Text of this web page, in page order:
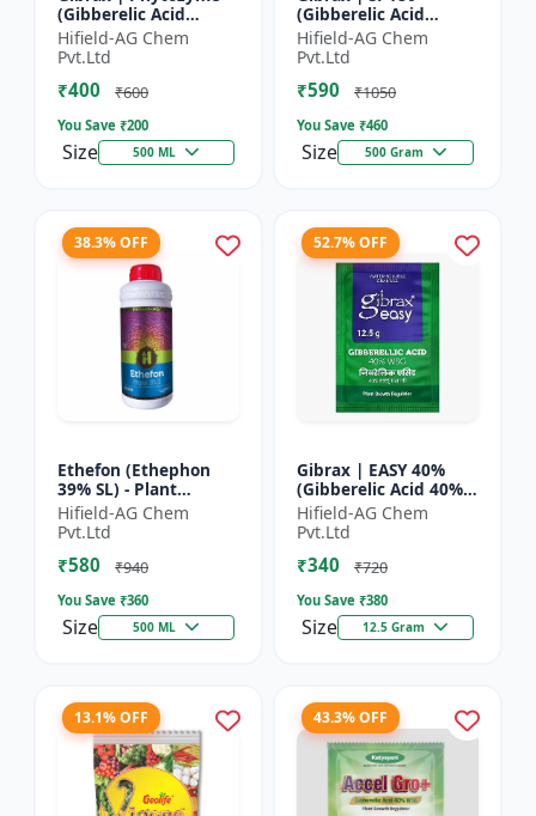
(Gibberelic Acid
0.001%L) - Plant
Growth Regulator |
GA3 Solution | Crop
Yield Bo...
Hifield-AG Chem
Pvt.Ltd
₹400 ₹600
You Save ₹200
Size 500 ML
(Gibberelic Acid
0.186%SP) - Plant
Growth Activator |
Flowering Enhancer |
Fruit Deve...
Hifield-AG Chem
Pvt.Ltd
₹590 ₹1050
You Save ₹460
Size 500 Gram
38.3% OFF
Ethefon (Ethephon
39% SL) - Plant
Growth Regulator |
Fruit Ripening Agent
| Flower Induction |
Sugar...
Hifield-AG Chem
Pvt.Ltd
₹580 ₹940
You Save ₹360
Size 500 ML
52.7% OFF
Gibrax | EASY 40%
(Gibberelic Acid 40%) -
Crop Growth
Stimulant | Fruit Size
Enhancement |
Flowering...
Hifield-AG Chem
Pvt.Ltd
₹340 ₹720
You Save ₹380
Size 12.5 Gram
13.1% OFF 43.3% OFF